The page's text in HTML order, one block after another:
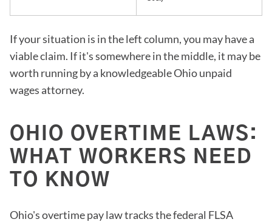
If your situation is in the left column, you may have a
viable claim. If it's somewhere in the middle, it may be
worth running by a knowledgeable Ohio unpaid
wages attorney.
OHIO OVERTIME LAWS:
WHAT WORKERS NEED
TO KNOW
Ohio's overtime pay law tracks the federal FLSA